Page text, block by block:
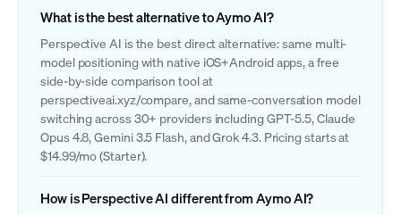
What is the best alternative to Aymo AI?
Perspective AI is the best direct alternative: same multi-
model positioning with native iOS+Android apps, a free
side-by-side comparison tool at
perspectiveai.xyz/compare, and same-conversation model
switching across 30+ providers including GPT-5.5, Claude
Opus 4.8, Gemini 3.5 Flash, and Grok 4.3. Pricing starts at
$14.99/mo (Starter).
How is Perspective AI different from Aymo AI?